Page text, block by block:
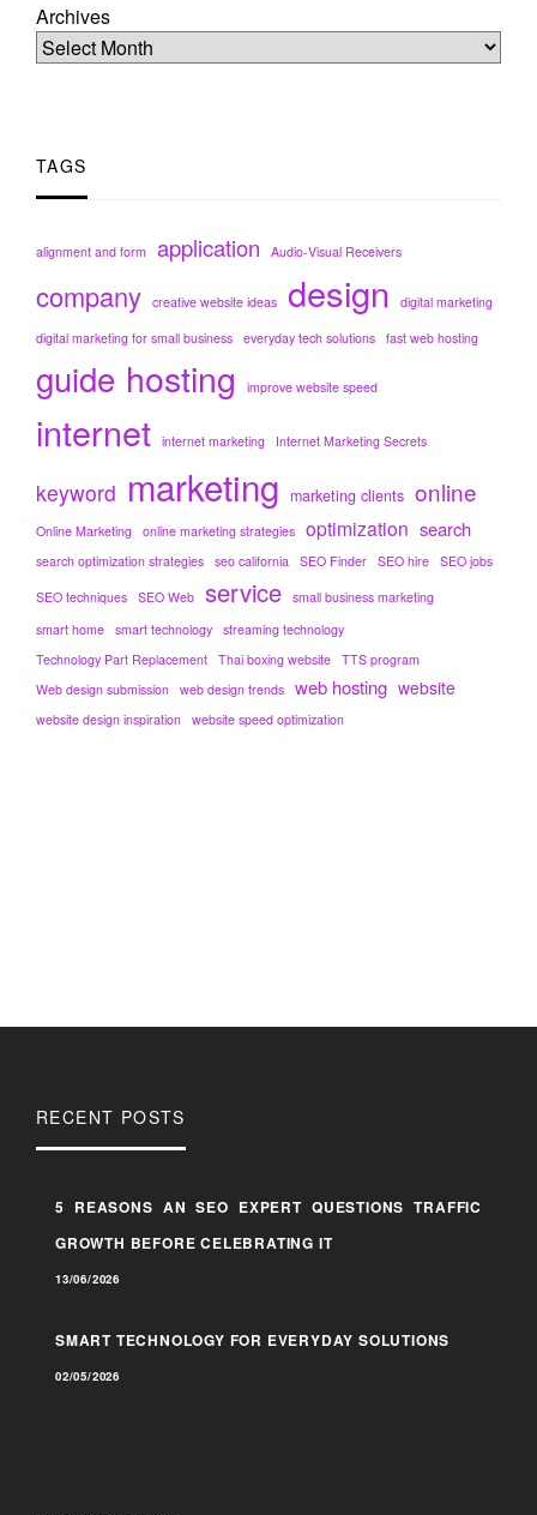
Archives
TAGS
alignment and form application Audio-Visual Receivers
company creative website ideas design
digital marketing
digital marketing for small business everyday tech solutions fast web hosting
guide hosting improve website speed
internet internet marketing Internet Marketing Secrets
keyword marketing marketing clients online
Online Marketing online marketing strategies optimization search
search optimization strategies seo california SEO Finder SEO hire SEO jobs
SEO techniques SEO Web service small business marketing
smart home smart technology streaming technology
Technology Part Replacement Thai boxing website TTS program
Web design submission web design trends web hosting website
website design inspiration website speed optimization
RECENT POSTS
5 REASONS AN SEO EXPERT QUESTIONS TRAFFIC
GROWTH BEFORE CELEBRATING IT
13/06/2026
SMART TECHNOLOGY FOR EVERYDAY SOLUTIONS
02/05/2026